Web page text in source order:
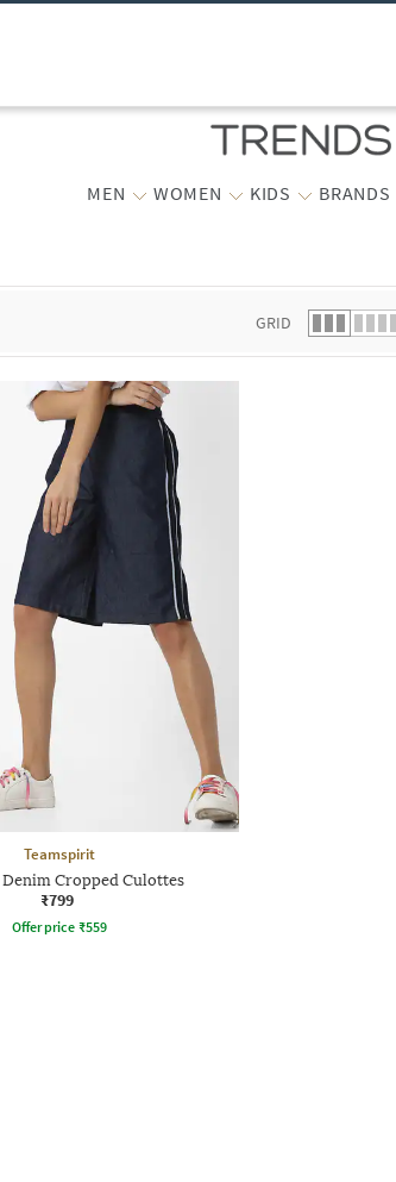
MEN WOMEN KIDS BRANDS
of the list.
GRID
Teamspirit
Cropped Culottes
₹799
Offer price ₹559